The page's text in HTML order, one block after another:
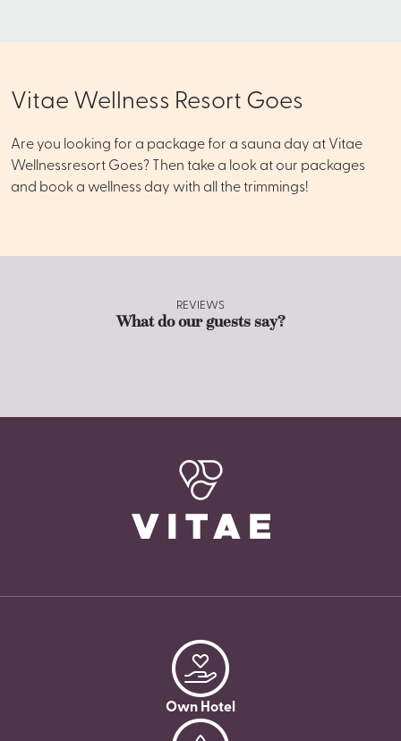
Vitae Wellness Resort Goes
Are you looking for a package for a sauna day at Vitae
Wellnessresort Goes? Then take a look at our packages
and book a wellness day with all the trimmings!
REVIEWS
What do our guests say?
Own Hotel